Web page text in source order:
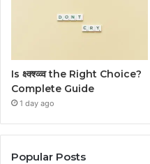
Is क्ष्क्श्व्व्व the Right Choice?
Complete Guide
1 day ago
Popular Posts